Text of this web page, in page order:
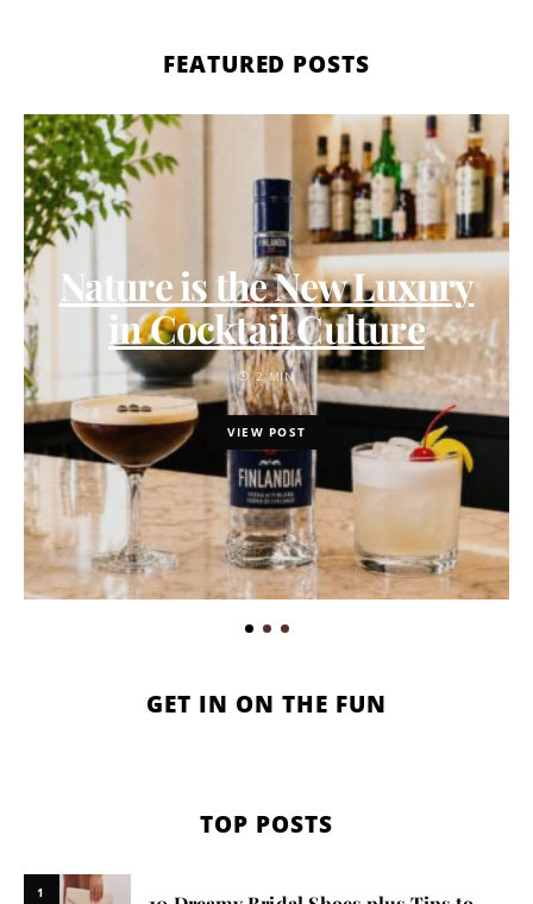
FEATURED POSTS
Nature is the New Luxury
in Cocktail Culture
2 MIN
VIEW POST
GET IN ON THE FUN
TOP POSTS
1